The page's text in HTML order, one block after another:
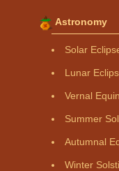
Astronomy
Solar
Lunar
Vernal
Summer
Autumnal
Winter